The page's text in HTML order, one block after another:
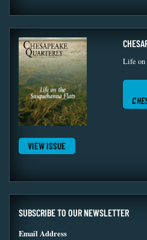
VIEW ISSUE
Life on
SUBSCRIBE TO OUR NEWSLETTER
Email Address